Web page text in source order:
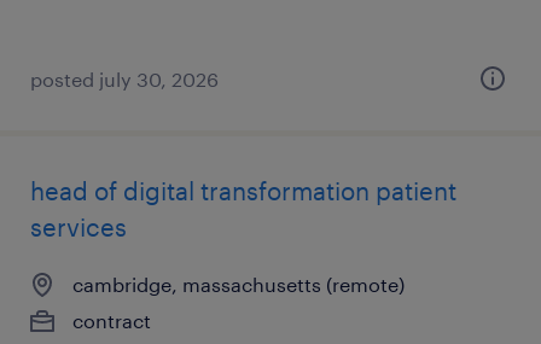
posted july 30, 2026
head of digital transformation patient
services
cambridge, massachusetts (remote)
contract